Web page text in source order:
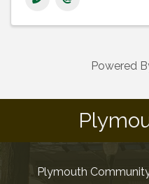
Powered
Plymouth